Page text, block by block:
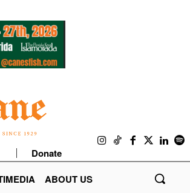
Donate
ABOUT US